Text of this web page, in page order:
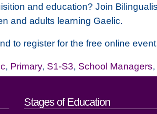
and education? Join
and adults learning Gaelic.
to register for the free online
, Primary, S1-S3, School Managers,
details
Stages of Education